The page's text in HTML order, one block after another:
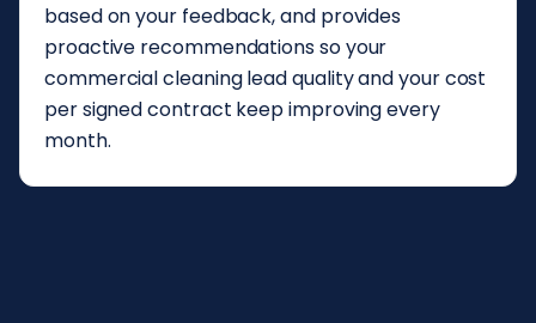
based on your feedback, and provides
proactive recommendations so your
commercial cleaning lead quality and your cost
per signed contract keep improving every
month.